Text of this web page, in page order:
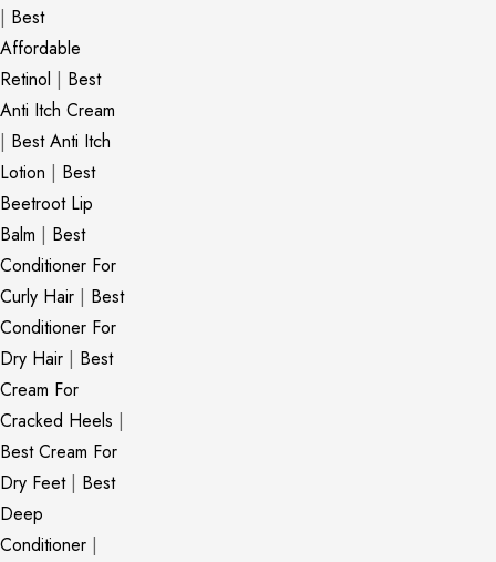
| Best
Affordable
Retinol | Best
Anti Itch Cream
| Best Anti Itch
Lotion | Best
Beetroot Lip
Balm | Best
Conditioner For
Curly Hair | Best
Conditioner For
Dry Hair | Best
Cream For
Cracked Heels |
Best Cream For
Dry Feet| Best
Deep
Conditioner |